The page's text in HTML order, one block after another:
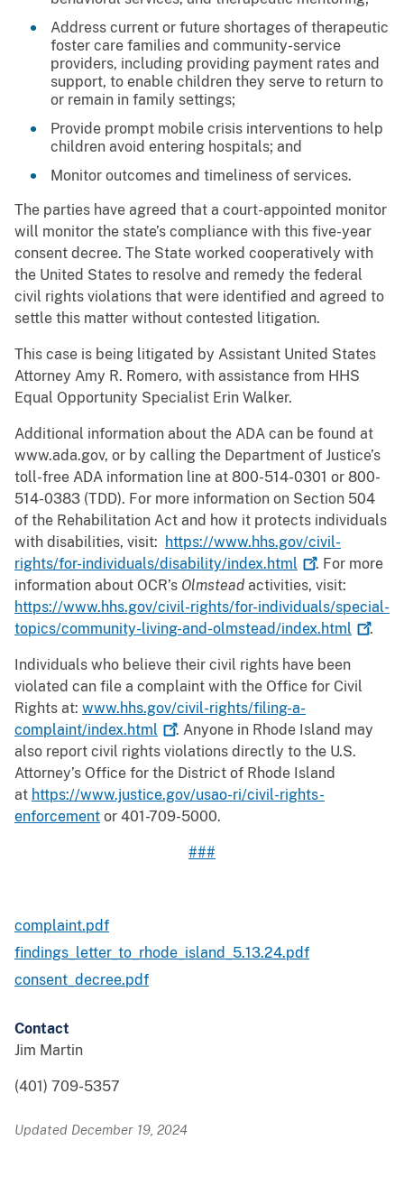
Address current or future shortages of therapeutic
foster care families and community-service
providers, including providing payment rates and
support, to enable children they serve to return to
or remain in family settings;
Provide prompt mobile crisis interventions to help
children avoid entering hospitals; and
Monitor outcomes and timeliness of services.
The parties have agreed that a court-appointed monitor
will monitor the state’s compliance with this five-year
consent decree. The State worked cooperatively with
the United States to resolve and remedy the federal
civil rights violations that were identified and agreed to
settle this matter without contested litigation.
This case is being litigated by Assistant United States
Attorney Amy R. Romero, with assistance from HHS
Equal Opportunity Specialist Erin Walker.
Additional information about the ADA can be found at
www.ada.gov, or by calling the Department of Justice’s
toll-free ADA information line at 800-514-0301 or 800-
514-0383 (TDD). For more information on Section 504
of the Rehabilitation Act and how it protects individuals
with disabilities, visit: https://www.hhs.gov/civil-
rights/for-individuals/disability/index.html
. For more
information about OCR’s Olmstead activities, visit:
https://www.hhs.gov/civil-rights/for-individuals/special-
topics/community-living-and-olmstead/index.html
.
Individuals who believe their civil rights have been
violated can file a complaint with the Office for Civil
Rights at: www.hhs.gov/civil-rights/filing-a-
complaint/index.html
. Anyone in Rhode Island may
also report civil rights violations directly to the U.S.
Attorney’s Office for the District of Rhode Island
at https://www.justice.gov/usao-ri/civil-rights-
enforcement or 401-709-5000.
###
complaint.pdf
findings_letter_to_rhode_island_5.13.24.pdf
consent_decree.pdf
Contact
Jim Martin
(401) 709-5357
Updated December 19, 2024